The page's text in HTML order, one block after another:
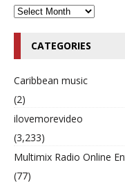
CATEGORIES
Caribbean music
(2)
ilovemorevideo
(3,233)
Multimix Radio Online
(77)